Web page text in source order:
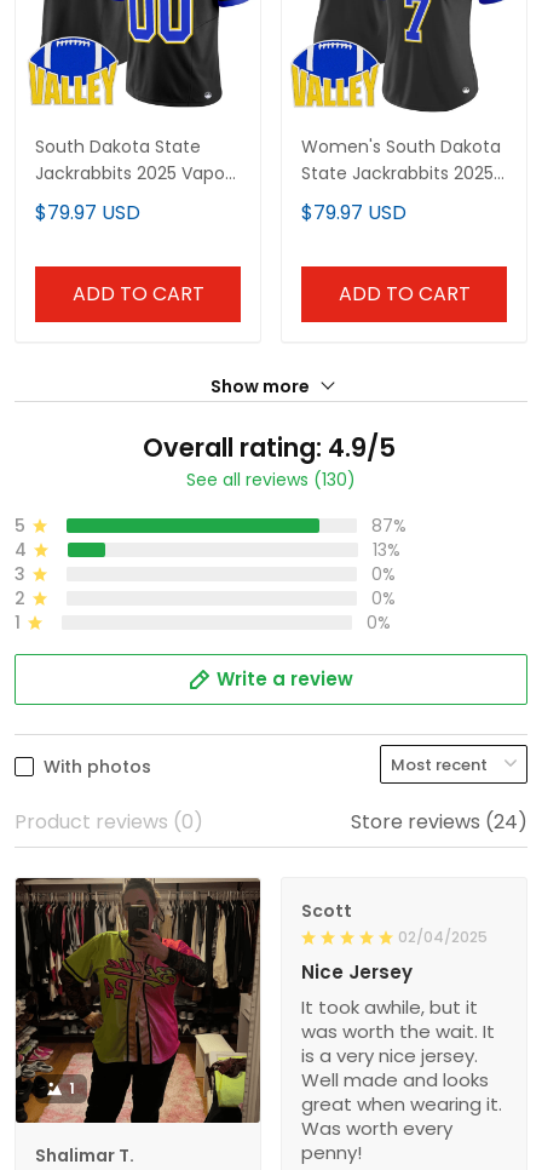
South Dakota State
Jackrabbits 2025 Vapor
Limited Custom Jersey
- All Stitched
$79.97 USD
ADD TO CART
Women's South Dakota
State Jackrabbits 2025
Vapor Limited Jersey -
All Stitched
$79.97 USD
ADD TO CART
Show more
Overall rating: 4.9/5
See all reviews (130)
5
87%
4
13%
3
0%
2
0%
1
0%
Write a review
With photos
Product reviews (0) Store reviews (24)
1
Shalimar T.
Scott
02/04/2025
Nice Jersey
It took awhile, but it
was worth the wait. It
is a very nice jersey.
Well made and looks
great when wearing it.
Was worth every
penny!